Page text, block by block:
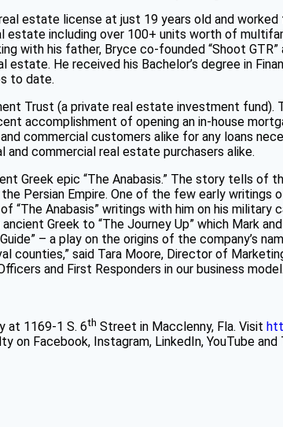
estate license at just 19 years old and
estate including over 100+ units worth of
with his father, Bryce co-founded “Shoot
He received his Bachelor’s degree in
to date.
Trust (a private real estate investment
accomplishment of opening an in-house
commercial customers alike for any loans
commercial real estate purchasers alike.
Greek epic “The Anabasis.” The story tells
Persian Empire. One of the few early writings
Anabasis” writings with him on his military
Greek to “The Journey Up” which Mark
– a play on the origins of the company’s
counties,” said Tara Moore, Director of
and First Responders in our business
at 1169-1 S. 6th Street in Macclenny, Fla. Visit
on Facebook, Instagram, LinkedIn, YouTube